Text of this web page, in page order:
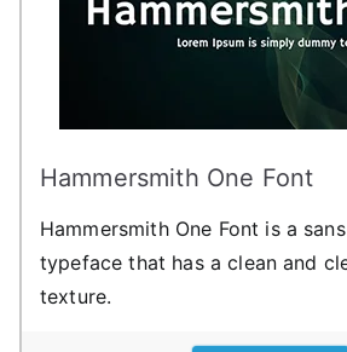
Hammersmith One Font
Hammersmith One Font is a
typeface that has a clean and
texture.